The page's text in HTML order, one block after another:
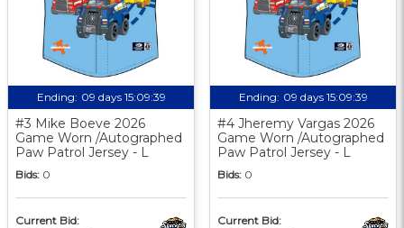
Ending: 09 days 15:09:38
#3 Mike Boeve 2026
Game Worn /Autographed
Paw Patrol Jersey - L
Bids: 0
Current Bid:
Ending: 09 days 15:09:38
#4 Jheremy Vargas 2026
Game Worn /Autographed
Paw Patrol Jersey - L
Bids: 0
Current Bid: